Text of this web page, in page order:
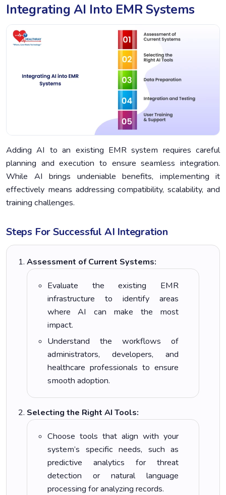
Integrating AI Into EMR Systems
Adding AI to an existing EMR system requires careful
planning and execution to ensure seamless integration.
While AI brings undeniable benefits, implementing it
effectively means addressing compatibility, scalability, and
training challenges.
Steps For Successful AI Integration
Assessment of Current Systems:
Evaluate the existing EMR
infrastructure to identify areas
where AI can make the most
impact.
Understand the workflows of
administrators, developers, and
healthcare professionals to ensure
smooth adoption.
Selecting the Right AI Tools:
Choose tools that align with your
system’s specific needs, such as
predictive analytics for threat
detection or natural language
processing for analyzing records.